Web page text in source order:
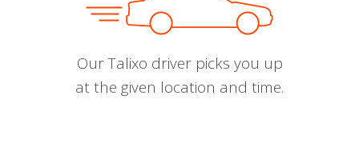
Our Talixo driver picks you up
at the given location and time.